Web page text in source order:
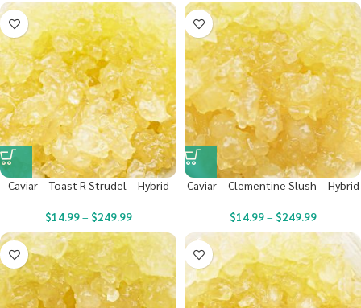
Caviar – Toast R Strudel – Hybrid
$14.99– $249.99
Caviar – Clementine Slush – Hybrid
$14.99– $249.99